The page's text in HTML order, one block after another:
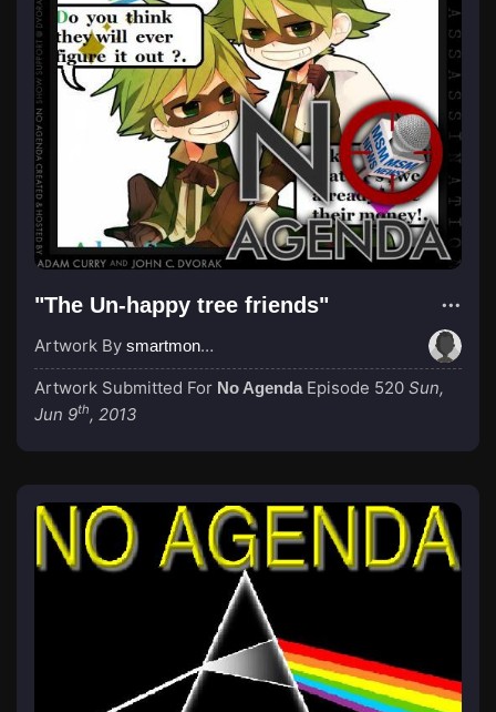
"The Un-happy tree friends"
Artwork By smartmonkey777
Artwork Submitted For No Agenda Episode 520 Sun,
Jun 9th, 2013